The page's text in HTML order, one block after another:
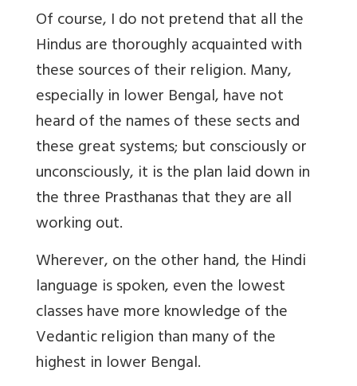
Of course, I do not pretend that all the
Hindus are thoroughly acquainted with
these sources of their religion. Many,
especially in lower Bengal, have not
heard of the names of these sects and
these great systems; but consciously or
unconsciously, it is the plan laid down in
the three Prasthanas that they are all
working out.
Wherever, on the other hand, the Hindi
language is spoken, even the lowest
classes have more knowledge of the
Vedantic religion than many of the
highest in lower Bengal.